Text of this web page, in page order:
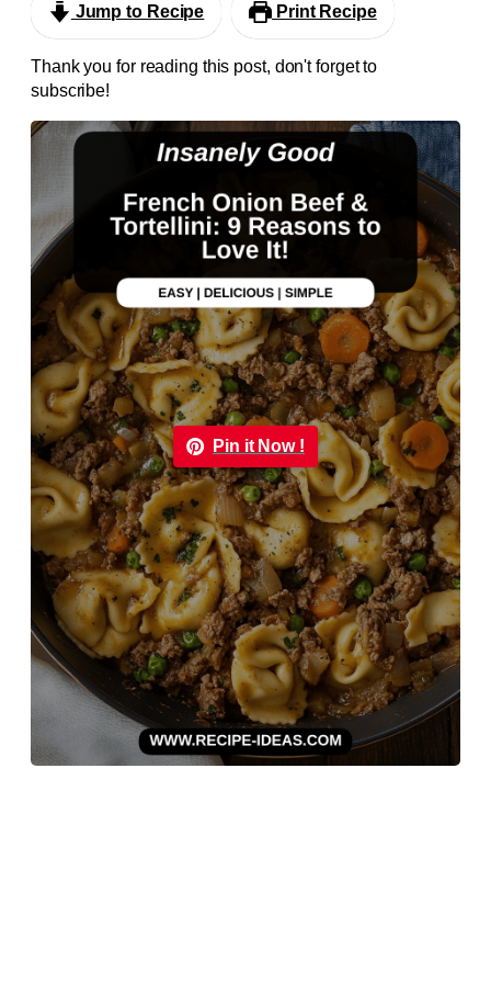
Jump to Recipe Print Recipe
Thank you for reading this post, don't forget to
subscribe!
Pin it Now !